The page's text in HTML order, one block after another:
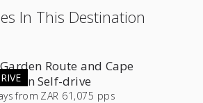
In This Destination
Route and Cape
Town Self-drive
from ZAR 61,075 pps